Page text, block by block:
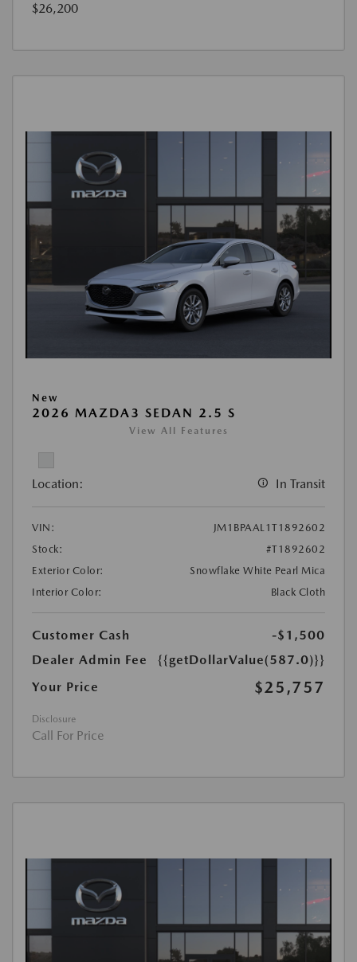
$26,200
New
2026 MAZDA3 SEDAN 2.5 S
View All Features
Location: In Transit
VIN:
JM1BPAAL1T1892602
Stock:
#T1892602
Exterior Color:
Snowflake White Pearl Mica
Interior Color:
Black Cloth
Customer Cash
-$1,500
Dealer Admin Fee
{{getDollarValue(587.0)}}
Your Price
$25,757
Disclosure
Call For Price